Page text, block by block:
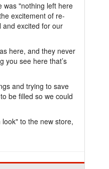
was "nothing left here
excitement of re-
and excited for our
here, and they never
you see here that’s
and trying to save
be filled so we could
to the new store,